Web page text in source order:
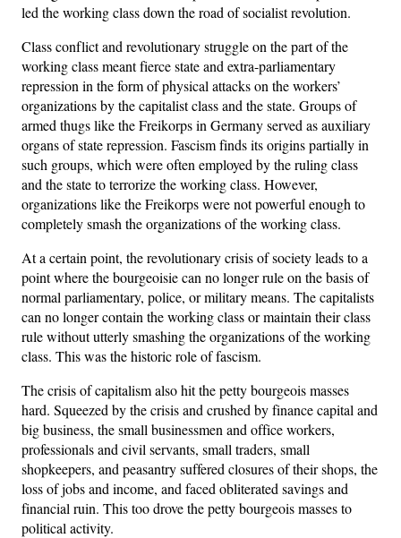
led the working class down the road of socialist revolution.
Class conflict and revolutionary struggle on the part of the
working class meant fierce state and extra-parliamentary
repression in the form of physical attacks on the workers’
organizations by the capitalist class and the state. Groups of
armed thugs like the Freikorps in Germany served as auxiliary
organs of state repression. Fascism finds its origins partially in
such groups, which were often employed by the ruling class
and the state to terrorize the working class. However,
organizations like the Freikorps were not powerful enough to
completely smash the organizations of the working class.
At a certain point, the revolutionary crisis of society leads to a
point where the bourgeoisie can no longer rule on the basis of
normal parliamentary, police, or military means. The capitalists
can no longer contain the working class or maintain their class
rule without utterly smashing the organizations of the working
class. This was the historic role of fascism.
The crisis of capitalism also hit the petty bourgeois masses
hard. Squeezed by the crisis and crushed by finance capital and
big business, the small businessmen and office workers,
professionals and civil servants, small traders, small
shopkeepers, and peasantry suffered closures of their shops, the
loss of jobs and income, and faced obliterated savings and
financial ruin. This too drove the petty bourgeois masses to
political activity.